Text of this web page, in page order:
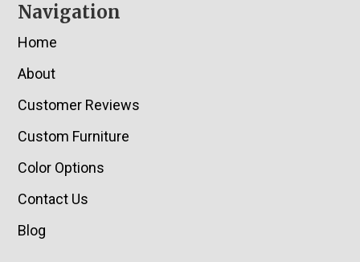
Navigation
Home
About
Customer Reviews
Custom Furniture
Color Options
Contact Us
Blog